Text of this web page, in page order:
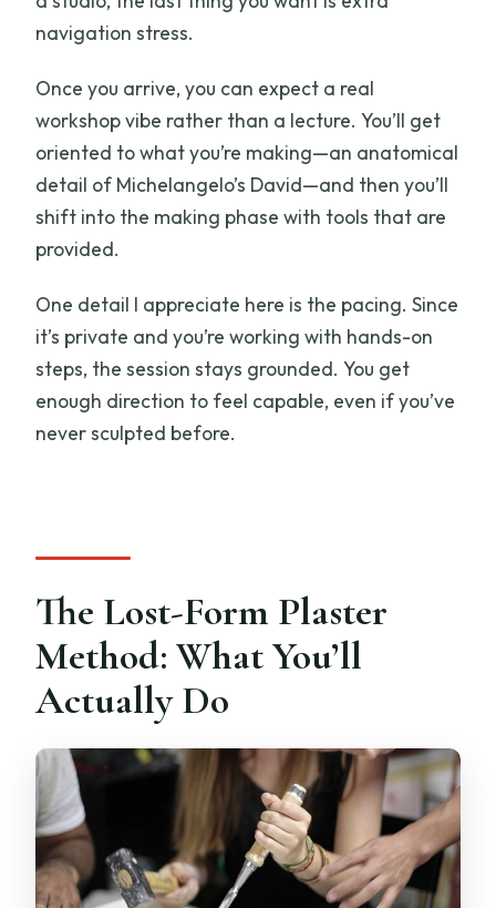
navigation stress.
Once you arrive, you can expect a real
workshop vibe rather than a lecture. You’ll get
oriented to what you’re making—an anatomical
detail of Michelangelo’s David—and then you’ll
shift into the making phase with tools that are
provided.
One detail I appreciate here is the pacing. Since
it’s private and you’re working with hands-on
steps, the session stays grounded. You get
enough direction to feel capable, even if you’ve
never sculpted before.
The Lost-Form Plaster
Method: What You’ll
Actually Do